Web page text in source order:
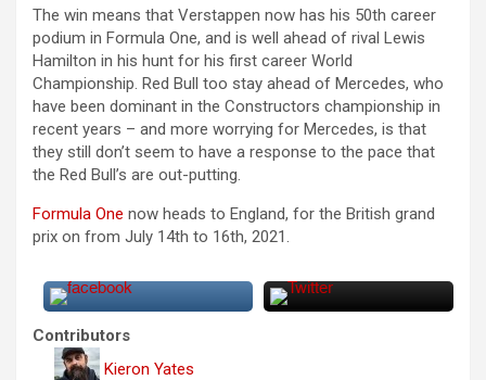
The win means that Verstappen now has his 50th career
podium in Formula One, and is well ahead of rival Lewis
Hamilton in his hunt for his first career World
Championship. Red Bull too stay ahead of Mercedes, who
have been dominant in the Constructors championship in
recent years – and more worrying for Mercedes, is that
they still don’t seem to have a response to the pace that
the Red Bull’s are out-putting.
Formula One now heads to England, for the British grand
prix on from July 14th to 16th, 2021.
Contributors
Kieron Yates